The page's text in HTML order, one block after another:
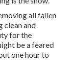
all fallen
clean and
for the
be a feared
one hour to